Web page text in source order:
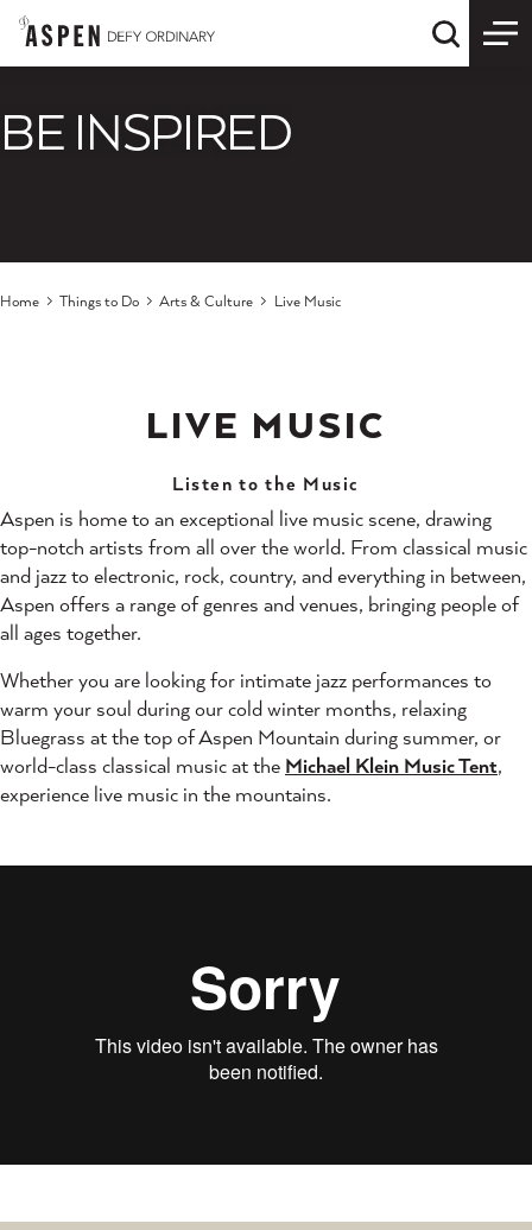
Skip to content Quick
BE INSPIRED
Home Things to Do Arts & Culture Live Music
LIVE MUSIC
Listen to the Music
Aspen is home to an exceptional live music scene, drawing
top-notch artists from all over the world. From classical music
and jazz to electronic, rock, country, and everything in between,
Aspen offers a range of genres and venues, bringing people of
all ages together.
Whether you are looking for intimate jazz performances to
warm your soul during our cold winter months, relaxing
Bluegrass at the top of Aspen Mountain during summer, or
world-class classical music at the Michael Klein Music Tent,
experience live music in the mountains.